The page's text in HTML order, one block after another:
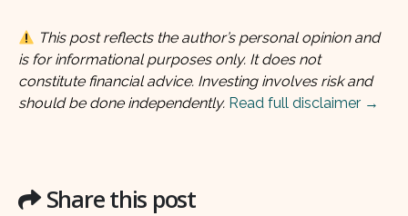
This post reflects the author’s personal opinion and
is for informational purposes only. It does not
constitute financial advice. Investing involves risk and
should be done independently. Read full disclaimer →
Share this post